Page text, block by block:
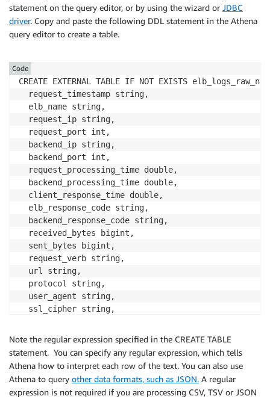
statement on the query editor, or by using the wizard or JDBC
driver. Copy and paste the following DDL statement in the Athena
query editor to create a table.
CREATE EXTERNAL TABLE IF NOT EXISTS
  request_timestamp string,
  elb_name string,
  request_ip string,
  request_port int,
  backend_ip string,
  backend_port int,
  request_processing_time double,
  backend_processing_time double,
  client_response_time double,
  elb_response_code string,
  backend_response_code string,
  received_bytes bigint,
  sent_bytes bigint,
  request_verb string,
  url string,
  protocol string,
  user_agent string,
  ssl_cipher string,
ROW FORMAT SERDE
WITH SERDEPROPERTIES (
'serialization.format' =
Code
Note the regular expression specified in the CREATE TABLE
statement. You can specify any regular expression, which tells
Athena how to interpret each row of the text. You can also use
Athena to query other data formats, such as JSON. A regular
expression is not required if you are processing CSV, TSV or JSON